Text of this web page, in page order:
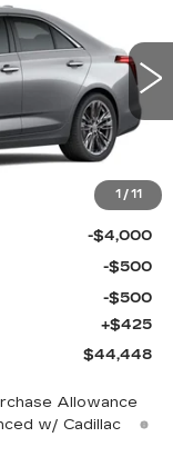
1 / 11
Ext. Int.
$47,375
+$1,648
-$4,000
-$500
-$500
+$425
$44,448
Allowance
w/ Cadillac